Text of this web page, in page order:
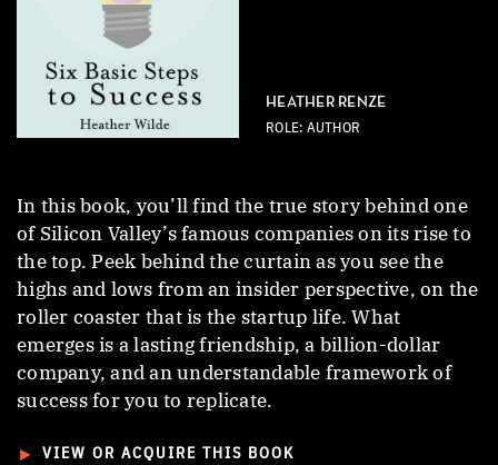
HEATHER RENZE
ROLE: AUTHOR
In this book, you’ll find the true story behind one
of Silicon Valley’s famous companies on its rise to
the top. Peek behind the curtain as you see the
highs and lows from an insider perspective, on the
roller coaster that is the startup life. What
emerges is a lasting friendship, a billion-dollar
company, and an understandable framework of
success for you to replicate.
► VIEW OR ACQUIRE THIS BOOK